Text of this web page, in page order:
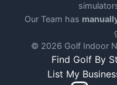
Our Team has
© 2026 Golf Indoor
Find Golf By
List My